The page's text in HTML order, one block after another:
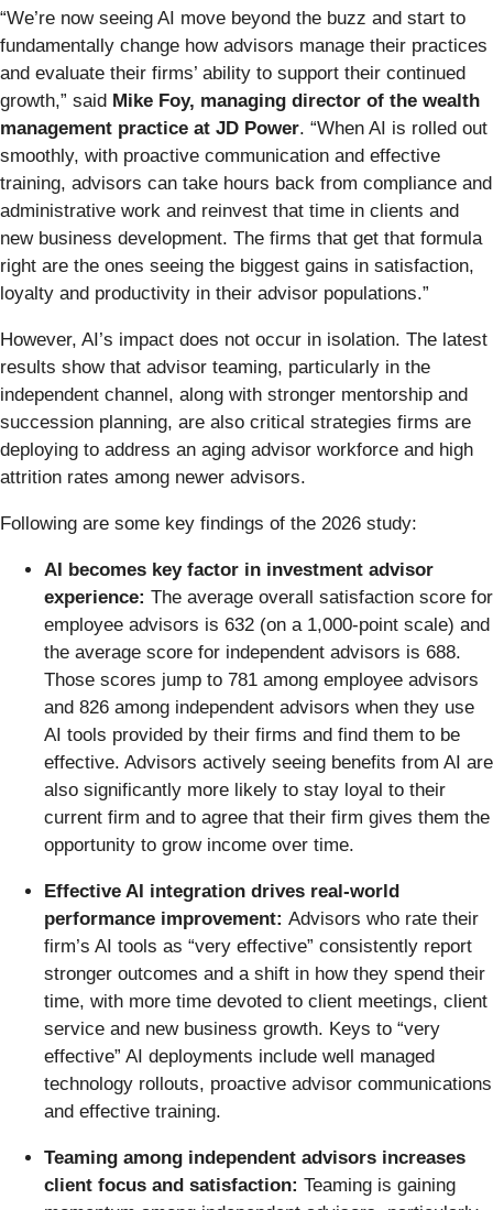
“We’re now seeing AI move beyond the buzz and start to
fundamentally change how advisors manage their practices
and evaluate their firms’ ability to support their continued
growth,” said Mike Foy, managing director of the wealth
management practice at JD Power. “When AI is rolled out
smoothly, with proactive communication and effective
training, advisors can take hours back from compliance and
administrative work and reinvest that time in clients and
new business development. The firms that get that formula
right are the ones seeing the biggest gains in satisfaction,
loyalty and productivity in their advisor populations.”
However, AI’s impact does not occur in isolation. The latest
results show that advisor teaming, particularly in the
independent channel, along with stronger mentorship and
succession planning, are also critical strategies firms are
deploying to address an aging advisor workforce and high
attrition rates among newer advisors.
Following are some key findings of the 2026 study:
AI becomes key factor in investment advisor
experience: The average overall satisfaction score for
employee advisors is 632 (on a 1,000-point scale) and
the average score for independent advisors is 688.
Those scores jump to 781 among employee advisors
and 826 among independent advisors when they use
AI tools provided by their firms and find them to be
effective. Advisors actively seeing benefits from AI are
also significantly more likely to stay loyal to their
current firm and to agree that their firm gives them the
opportunity to grow income over time.
Effective AI integration drives real-world
performance improvement: Advisors who rate their
firm’s AI tools as “very effective” consistently report
stronger outcomes and a shift in how they spend their
time, with more time devoted to client meetings, client
service and new business growth. Keys to “very
effective” AI deployments include well managed
technology rollouts, proactive advisor communications
and effective training.
Teaming among independent advisors increases
client focus and satisfaction: Teaming is gaining